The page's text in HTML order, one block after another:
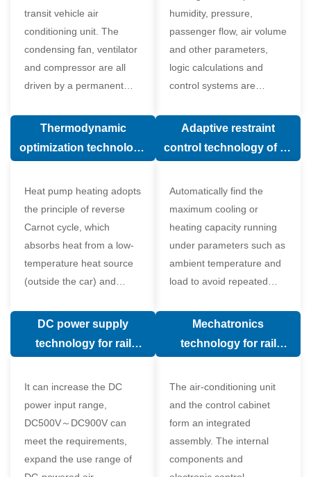
transit vehicle air
conditioning unit. The
condensing fan, ventilator
and compressor are all
driven by a permanent
motor.
humidity, pressure,
passenger flow, air volume
and other parameters,
logic calculations and
control systems are
human comfort, which
Thermodynamic
optimization technology
valve in air conditioning
system
Heat pump heating adopts
the principle of reverse
Carnot cycle, which
absorbs heat from a low-
temperature heat source
(outside the car) and
temperature heat source
Adaptive restraint
control technology of air
Automatically find the
maximum cooling or
heating capacity running
under parameters such as
ambient temperature and
load to avoid repeated
compressor affecting the
compressor
DC power supply
technology for rail
It can increase the DC
power input range,
DC500V～DC900V can
meet the requirements,
expand the use range of
Mechatronics
technology for rail
The air-conditioning unit
and the control cabinet
form an integrated
assembly. The internal
components and